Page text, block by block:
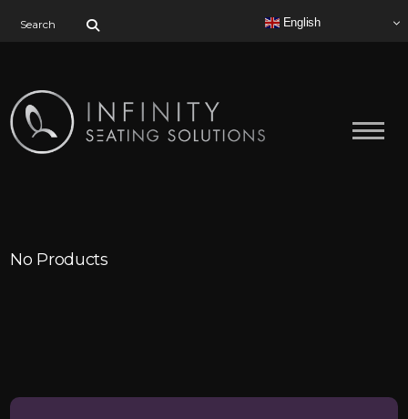
English
No Products